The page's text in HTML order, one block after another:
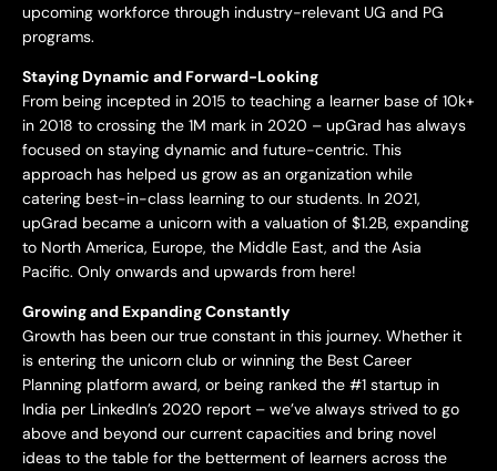
upcoming workforce through industry-relevant UG and PG
programs.
Staying Dynamic and Forward-Looking
From being incepted in 2015 to teaching a learner base of 10k+
in 2018 to crossing the 1M mark in 2020 – upGrad has always
focused on staying dynamic and future-centric. This
approach has helped us grow as an organization while
catering best-in-class learning to our students. In 2021,
upGrad became a unicorn with a valuation of $1.2B, expanding
to North America, Europe, the Middle East, and the Asia
Pacific. Only onwards and upwards from here!
Growing and Expanding Constantly
Growth has been our true constant in this journey. Whether it
is entering the unicorn club or winning the Best Career
Planning platform award, or being ranked the #1 startup in
India per LinkedIn’s 2020 report – we’ve always strived to go
above and beyond our current capacities and bring novel
ideas to the table for the betterment of learners across the